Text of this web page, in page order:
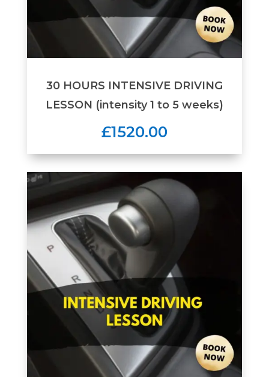
30 HOURS INTENSIVE DRIVING
LESSON (intensity 1 to 5 weeks)
£1520.00